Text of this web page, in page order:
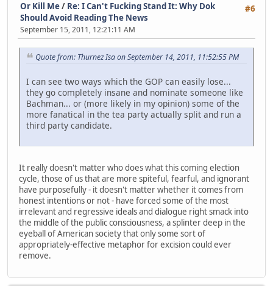
#6
Or Kill Me/ Re: I Can't Fucking Stand It: Why Dok
Should Avoid Reading The News
September 15, 2011, 12:21:11 AM
Quote from: Thurnez Isa on September 14, 2011, 11:52:55 PM
I can see two ways which the GOP can easily lose...
they go completely insane and nominate someone like
Bachman... or (more likely in my opinion) some of the
more fanatical in the tea party actually split and run a
third party candidate.
It really doesn't matter who does what this coming election
cycle, those of us that are more spiteful, fearful, and ignorant
have purposefully - it doesn't matter whether it comes from
honest intentions or not - have forced some of the most
irrelevant and regressive ideals and dialogue right smack into
the middle of the public consciousness, a splinter deep in the
eyeball of American society that only some sort of
appropriately-effective metaphor for excision could ever
remove.